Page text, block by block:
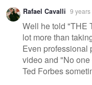
Rafael Cavalli 9 years
Well he told "THE
lot more than
Even professional
video and "No
Ted Forbes